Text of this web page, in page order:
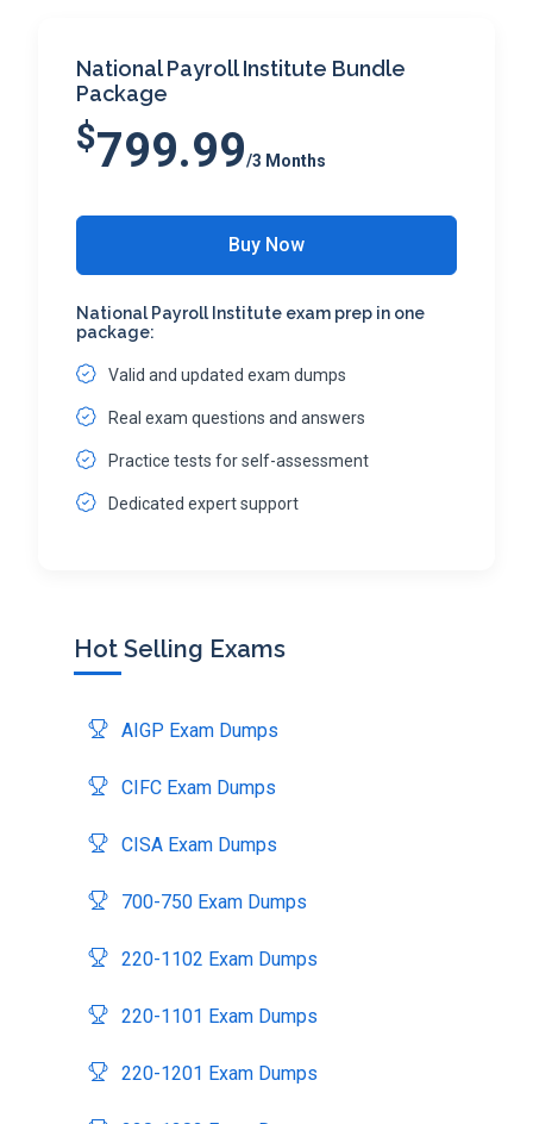
National Payroll Institute Bundle
Package
$799.99/3 Months
Buy Now
National Payroll Institute exam prep in one
package:
Valid and updated exam dumps
Real exam questions and answers
Practice tests for self-assessment
Dedicated expert support
Hot Selling Exams
AIGP Exam Dumps
CIFC Exam Dumps
CISA Exam Dumps
700-750 Exam Dumps
220-1102 Exam Dumps
220-1101 Exam Dumps
220-1201 Exam Dumps